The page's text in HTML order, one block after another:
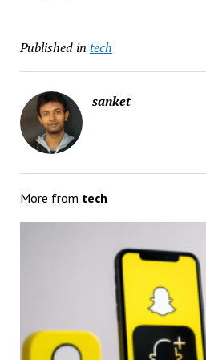
Published in tech
sanket
More from tech